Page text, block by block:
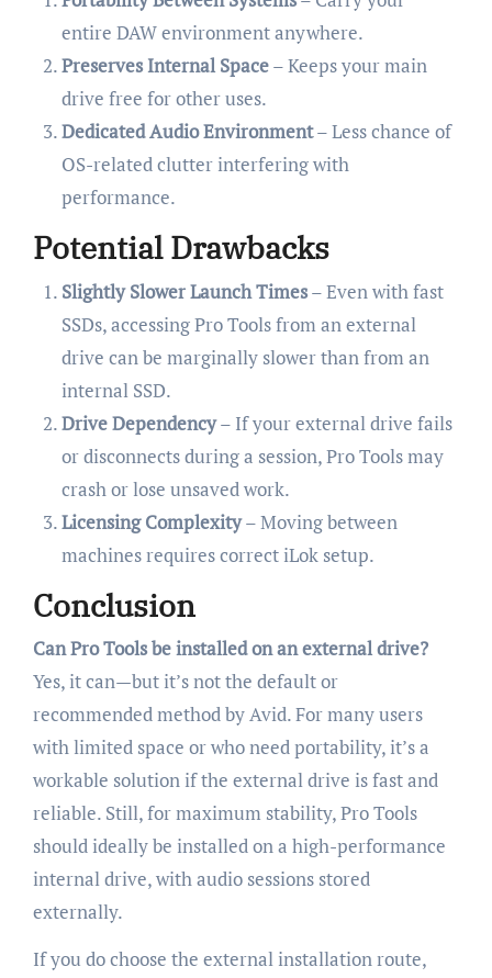
entire DAW environment anywhere.
Preserves Internal Space– Keeps your main
drive free for other uses.
Dedicated Audio Environment– Less chance of
OS-related clutter interfering with
performance.
Potential Drawbacks
Slightly Slower Launch Times– Even with fast
SSDs, accessing Pro Tools from an external
drive can be marginally slower than from an
internal SSD.
Drive Dependency– If your external drive fails
or disconnects during a session, Pro Tools may
crash or lose unsaved work.
Licensing Complexity– Moving between
machines requires correct iLok setup.
Conclusion
Can Pro Tools be installed on an external drive?
Yes, it can—but it’s not the default or
recommended method by Avid. For many users
with limited space or who need portability, it’s a
workable solution if the external drive is fast and
reliable. Still, for maximum stability, Pro Tools
should ideally be installed on a high-performance
internal drive, with audio sessions stored
externally.
If you do choose the external installation route,